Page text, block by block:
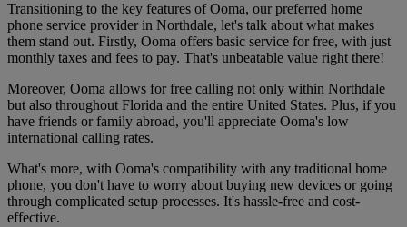
Transitioning to the key features of Ooma, our preferred home
phone service provider in Northdale, let's talk about what makes
them stand out. Firstly, Ooma offers basic service for free, with just
monthly taxes and fees to pay. That's unbeatable value right there!
Moreover, Ooma allows for free calling not only within Northdale
but also throughout Florida and the entire United States. Plus, if you
have friends or family abroad, you'll appreciate Ooma's low
international calling rates.
What's more, with Ooma's compatibility with any traditional home
phone, you don't have to worry about buying new devices or going
through complicated setup processes. It's hassle-free and cost-
effective.